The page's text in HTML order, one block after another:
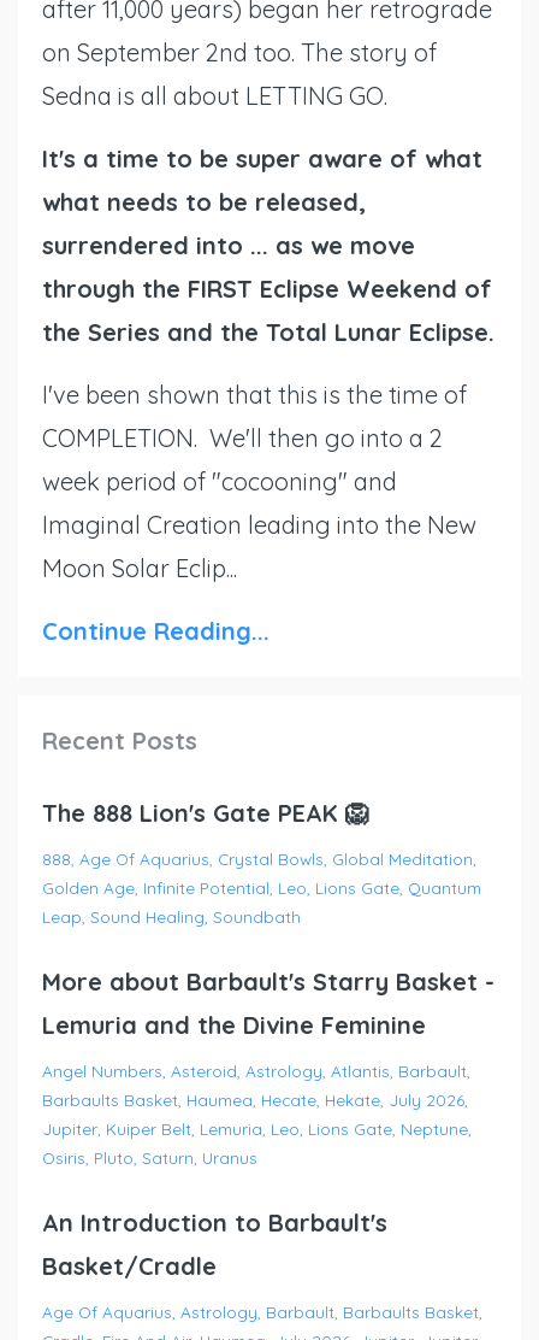
after 11,000 years) began her retrograde
on September 2nd too. The story of
Sedna is all about LETTING GO.
It's a time to be super aware of what
what needs to be released,
surrendered into ... as we move
through the FIRST Eclipse Weekend of
the Series and the Total Lunar Eclipse.
I've been shown that this is the time of
COMPLETION. We'll then go into a 2
week period of "cocooning" and
Imaginal Creation leading into the New
Moon Solar Eclip...
Continue Reading...
Recent Posts
The 888 Lion's Gate PEAK 🦁
888 Age Of Aquarius Crystal Bowls Global Meditation
Golden Age Infinite Potential Leo Lions Gate Quantum
Leap Sound Healing Soundbath
More about Barbault's Starry Basket -
Lemuria and the Divine Feminine
Angel Numbers Asteroid Astrology Atlantis Barbault
Barbaults Basket Haumea Hecate Hekate July 2026
Jupiter Kuiper Belt Lemuria Leo Lions Gate Neptune
Osiris Pluto Saturn Uranus
An Introduction to Barbault's
Basket/Cradle
Age Of Aquarius Astrology Barbault Barbaults Basket